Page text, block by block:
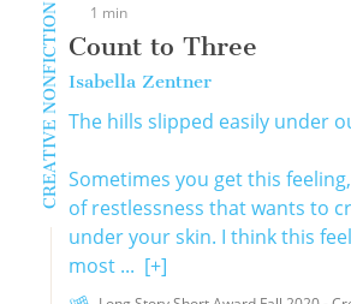
CREATIVE NONFICTION 1 min
Count to Three
Isabella Zentner
The hills slipped easily under
Sometimes you get this
of restlessness that wants to
under your skin. I think this
most ... [+]